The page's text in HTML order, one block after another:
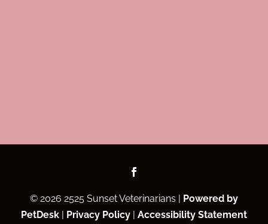
© 2026 2525 Sunset Veterinarians | Powered by
PetDesk | Privacy Policy | Accessibility Statement